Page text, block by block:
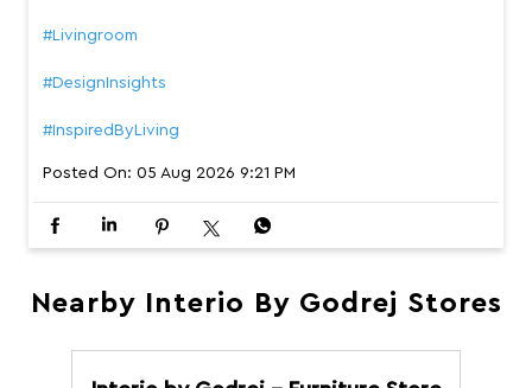
#Livingroom
#DesignInsights
#InspiredByLiving
Posted On: 05 Aug 2026 9:21 PM
Nearby Interio By Godrej Stores